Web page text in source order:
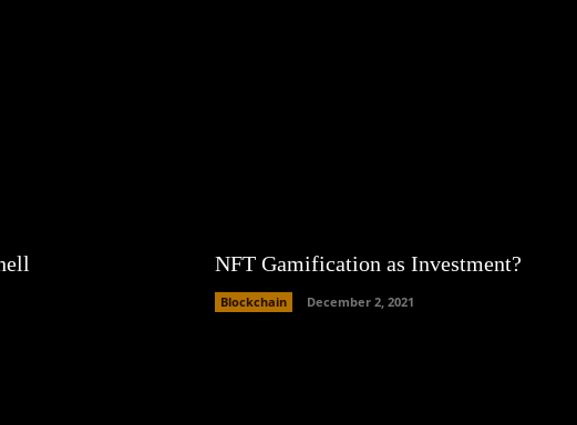
NFT Gamification as Investment?
Blockchain December 2, 2021